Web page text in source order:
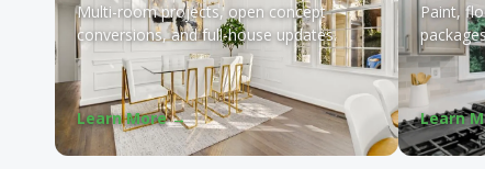
Multi-room projects, open concept
conversions, and full-house updates.
Learn More →
Paint,
Learn